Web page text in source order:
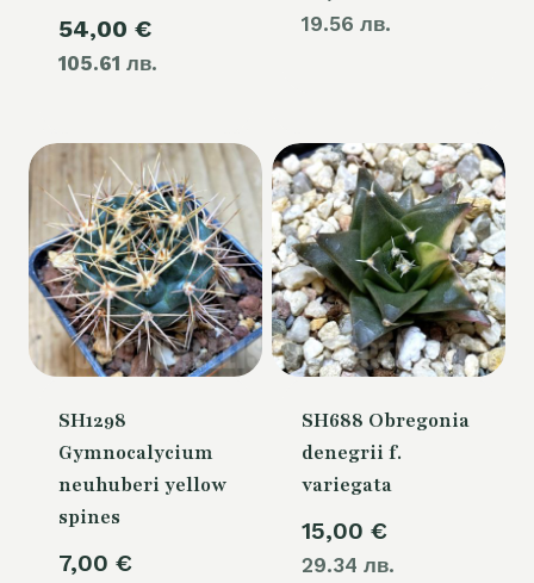
was:
60,00 €.
54,00 €
105.61 лв.price
54,00 €.
19.56 лв.
SH1298
Gymnocalycium
neuhuberi yellow
spines
7,00 €
SH688 Obregonia
denegrii f.
variegata
15,00 €
29.34 лв.